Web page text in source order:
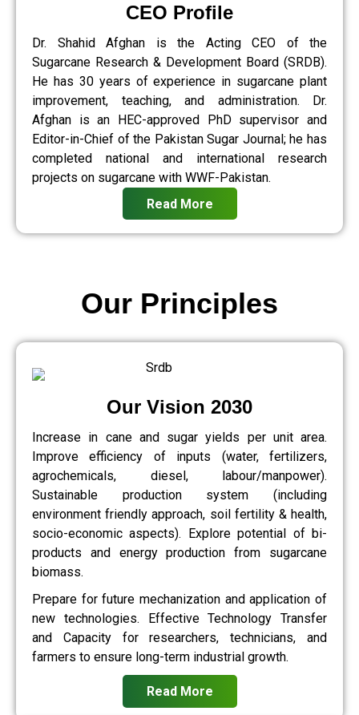
CEO Profile
Dr. Shahid Afghan is the Acting CEO of the
Sugarcane Research & Development Board (SRDB).
He has 30 years of experience in sugarcane plant
improvement, teaching, and administration. Dr.
Afghan is an HEC-approved PhD supervisor and
Editor-in-Chief of the Pakistan Sugar Journal; he has
completed national and international research
projects on sugarcane with WWF-Pakistan.
Read More
Our Vision 2030
Increase in cane and sugar yields per unit area.
Improve efficiency of inputs (water, fertilizers,
agrochemicals, diesel, labour/manpower).
Sustainable production system (including
environment friendly approach, soil fertility & health,
socio-economic aspects). Explore potential of bi-
products and energy production from sugarcane
biomass.
Prepare for future mechanization and application of
new technologies. Effective Technology Transfer
and Capacity for researchers, technicians, and
farmers to ensure long-term industrial growth.
Read More
Our Principles